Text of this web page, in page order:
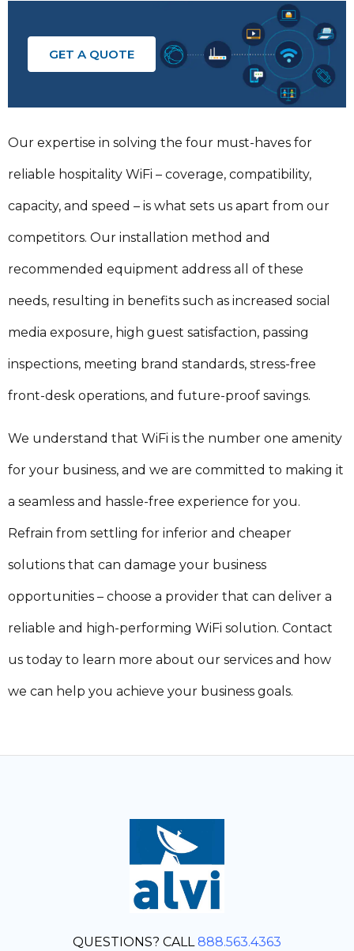
GET A QUOTE
Our expertise in solving the four must-haves for
reliable hospitality WiFi – coverage, compatibility,
capacity, and speed – is what sets us apart from our
competitors. Our installation method and
recommended equipment address all of these
needs, resulting in benefits such as increased social
media exposure, high guest satisfaction, passing
inspections, meeting brand standards, stress-free
front-desk operations, and future-proof savings.
We understand that WiFi is the number one amenity
for your business, and we are committed to making it
a seamless and hassle-free experience for you.
Refrain from settling for inferior and cheaper
solutions that can damage your business
opportunities – choose a provider that can deliver a
reliable and high-performing WiFi solution. Contact
us today to learn more about our services and how
we can help you achieve your business goals.
QUESTIONS? CALL888.563.4363